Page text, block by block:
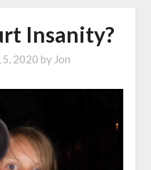
Insanity?
2020 by Jon